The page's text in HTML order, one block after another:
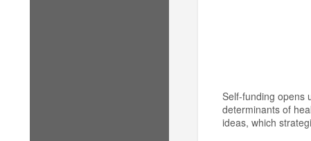
Self-funding opens
determinants of
ideas, which